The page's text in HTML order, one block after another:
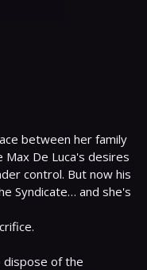
between her family
Max De Luca's desires
control. But now his
Syndicate… and she's
dispose of the